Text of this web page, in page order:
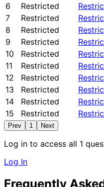
6
Restricted
7
Restricted
8
Restricted
9
Restricted
10
Restricted
11
Restricted
12
Restricted
13
Restricted
14
Restricted
15
Restricted
Prev 1 Next
Log in to access all 1
Log In
Frequently